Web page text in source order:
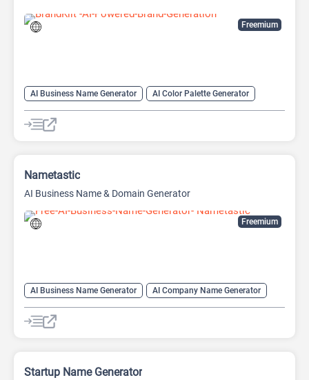
Freemium
AI Business Name Generator
AI Color Palette Generator
AI Company Name Generator
Logo Generator
Freemium
Nametastic
AI Business Name & Domain Generator
AI Business Name Generator
AI Company Name Generator
AI Name Generator
Domain Name Generator
Startup Name Generator